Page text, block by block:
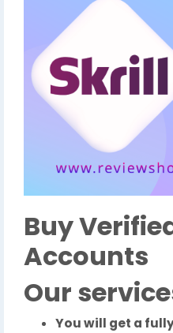
Buy
Accounts
Our
You will get a